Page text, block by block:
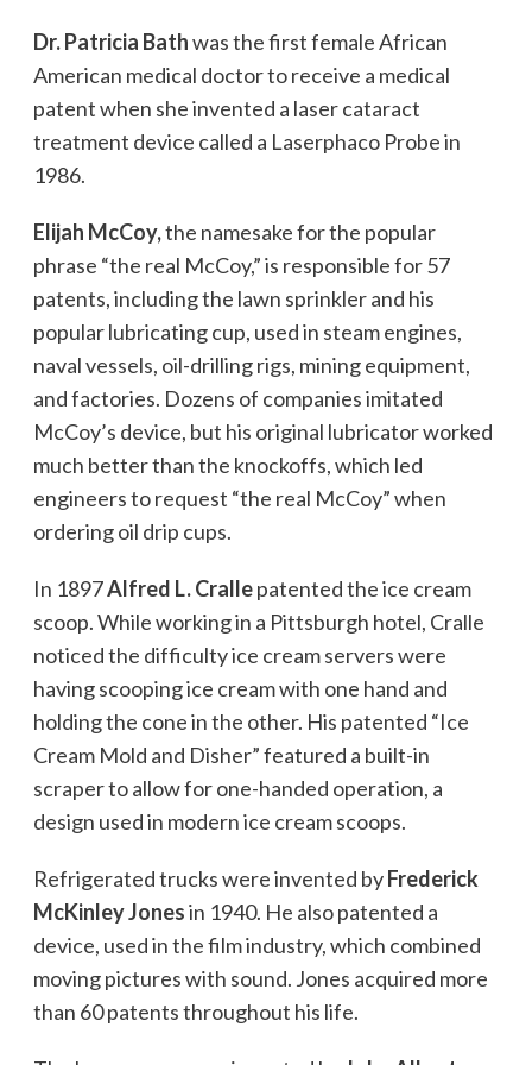
Dr. Patricia Bathwas the first female African
American medical doctor to receive a medical
patent when she invented a laser cataract
treatment device called a Laserphaco Probe in
1986.
Elijah McCoy,the namesake for the popular
phrase “the real McCoy,” is responsible for 57
patents, including the lawn sprinkler and his
popular lubricating cup, used in steam engines,
naval vessels, oil-drilling rigs, mining equipment,
and factories. Dozens of companies imitated
McCoy’s device, but his original lubricator worked
much better than the knockoffs, which led
engineers to request “the real McCoy” when
ordering oil drip cups.
In 1897Alfred L. Crallepatented the ice cream
scoop. While working in a Pittsburgh hotel, Cralle
noticed the difficulty ice cream servers were
having scooping ice cream with one hand and
holding the cone in the other. His patented “Ice
Cream Mold and Disher” featured a built-in
scraper to allow for one-handed operation, a
design used in modern ice cream scoops.
Refrigerated trucks were invented byFrederick
McKinley Jonesin 1940. He also patented a
device, used in the film industry, which combined
moving pictures with sound. Jones acquired more
than 60 patents throughout his life.